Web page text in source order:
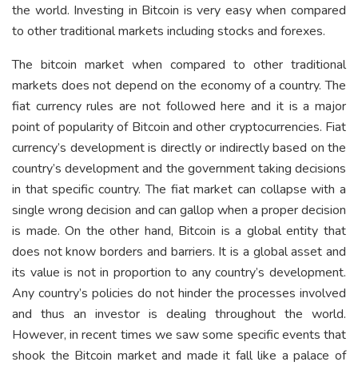
the world. Investing in Bitcoin is very easy when compared
to other traditional markets including stocks and forexes.
The bitcoin market when compared to other traditional
markets does not depend on the economy of a country. The
fiat currency rules are not followed here and it is a major
point of popularity of Bitcoin and other cryptocurrencies. Fiat
currency’s development is directly or indirectly based on the
country’s development and the government taking decisions
in that specific country. The fiat market can collapse with a
single wrong decision and can gallop when a proper decision
is made. On the other hand, Bitcoin is a global entity that
does not know borders and barriers. It is a global asset and
its value is not in proportion to any country’s development.
Any country’s policies do not hinder the processes involved
and thus an investor is dealing throughout the world.
However, in recent times we saw some specific events that
shook the Bitcoin market and made it fall like a palace of